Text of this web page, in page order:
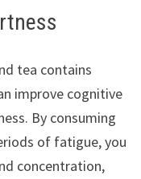
tea contains
improve cognitive
By consuming
of fatigue, you
concentration,